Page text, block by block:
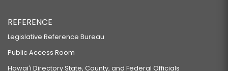
REFERENCE
Legislative Reference Bureau
Public Access Room
Hawaiʻi Directory State, County, and Federal Officials